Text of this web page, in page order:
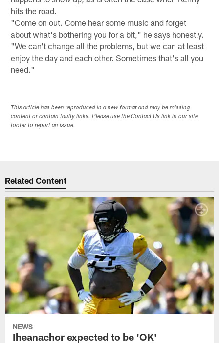
hits the road.
"Come on out. Come hear some music and forget
about what's bothering you for a bit," he says honestly.
"We can't change all the problems, but we can at least
enjoy the day and each other. Sometimes that's all you
need."
This article has been reproduced in a new format and may be missing
content or contain faulty links. Please use the Contact Us link in our site
footer to report an issue.
Related Content
NEWS
Iheanachor expected to be 'OK'